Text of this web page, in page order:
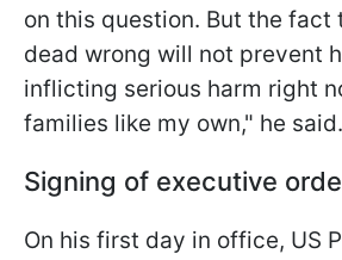
on this question. But the fact
dead wrong will not prevent
inflicting serious harm right
families like my own," he said.
Signing of executive
On his first day in office, US